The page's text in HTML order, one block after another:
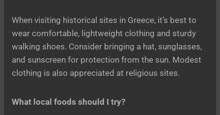
When visiting historical sites in Greece, it’s best to
wear comfortable, lightweight clothing and sturdy
walking shoes. Consider bringing a hat, sunglasses,
and sunscreen for protection from the sun. Modest
clothing is also appreciated at religious sites.
What local foods should I try?